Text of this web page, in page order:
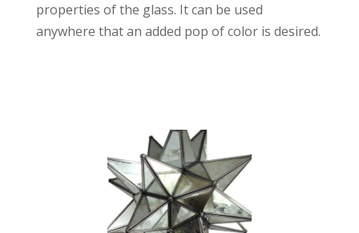
properties of the glass. It can be used
anywhere that an added pop of color is desired.